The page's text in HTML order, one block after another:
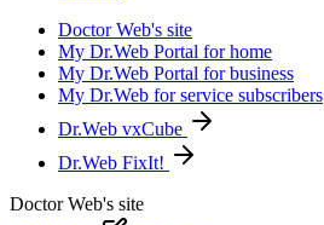
Doctor Web's site
My Dr.Web Portal for home
My Dr.Web Portal for business
My Dr.Web for service subscribers
Dr.Web vxCube
Dr.Web FixIt!
Doctor Web's site